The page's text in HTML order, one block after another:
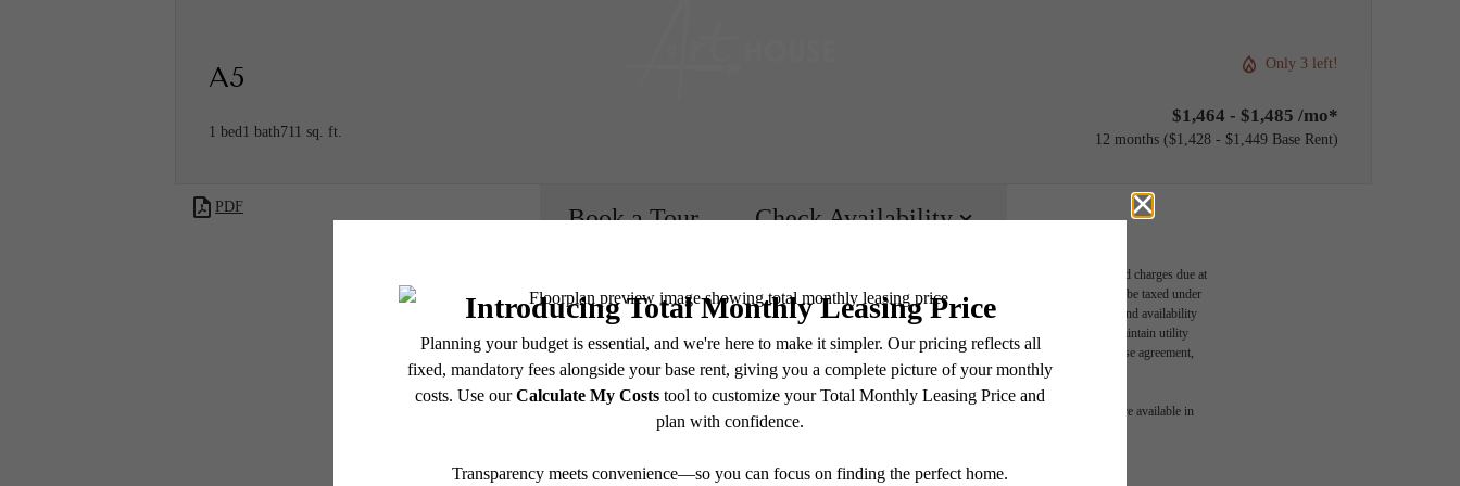
A5
1 bed1 bath711 sq. ft.
Only 3 left!
$1,464 - $1,485 /mo*
12 months $1,428 - $1,449 Base Rent
PDF Book a Tour Check Availability
* Total Monthly Leasing Price includes base rent, all monthly mandatory and any user-selected optional fees. Excludes variable, usage-based, and required charges due at
or prior to move-in or at move-out. Security Deposit may change based on screening results, but total will not exceed legal maximums. Some items may be taxed under
applicable law. Some fees may not apply to rental homes subject to an affordable program. All fees are subject to application and/or lease terms. Prices and availability
subject to change. Resident is responsible for damages beyond ordinary wear and tear. Resident may need to maintain insurance and to activate and maintain utility
services, including but not limited to electricity, water, gas, and internet, per the lease. Additional fees may apply as detailed in the application and/or lease agreement,
which can be requested prior to applying.
Floor plans are artist’s rendering. All dimensions are approximate. Actual product and specifications may vary in dimension or detail. Not all features are available in
every rental home. Please see a representative for details.
There's Room for You